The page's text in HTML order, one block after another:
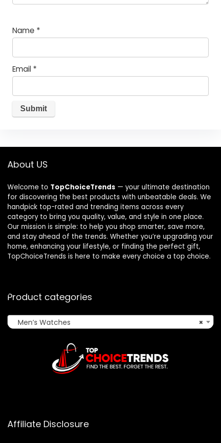
Name *
Email *
About US
Welcome to TopChoiceTrends — your ultimate destination
for discovering the best products with unbeatable deals. We
handpick top-rated and trending items across every
category to bring you quality, value, and style in one place.
Our mission is simple: to help you shop smarter, save more,
and stay ahead of the trends. Whether you’re upgrading your
home, enhancing your lifestyle, or finding the perfect gift,
TopChoiceTrends is here to make every choice a top choice.
Product categories
×
Men’s Watches
Affiliate Disclosure